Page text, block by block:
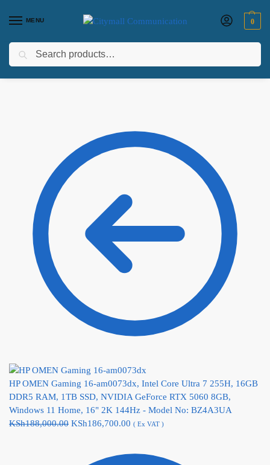
MENU 0
Home Laptops / HP Laptops
HP OMEN Gaming 16-am0073dx, Intel Core Ultra 7 255H, 16GB
DDR5 RAM, 1TB SSD, NVIDIA GeForce RTX 5060 8GB,
Windows 11 Home, 16" 2K 144Hz - Model No: BZ4A3UA
KSh188,000.00 KSh186,700.00 ( Ex VAT )